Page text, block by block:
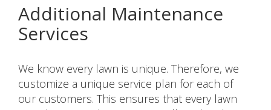
Additional Maintenance
Services
We know every lawn is unique. Therefore, we
customize a unique service plan for each of
our customers. This ensures that every lawn